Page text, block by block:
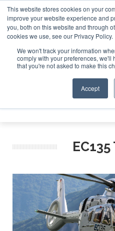
This website stores cookies on your
improve your website experience and
you, both on this website and through
cookies we use, see our Privacy Policy.
We won't track your information
comply with your preferences, we'll
that you're not asked to make this
Accept
ABOUT CONTACT